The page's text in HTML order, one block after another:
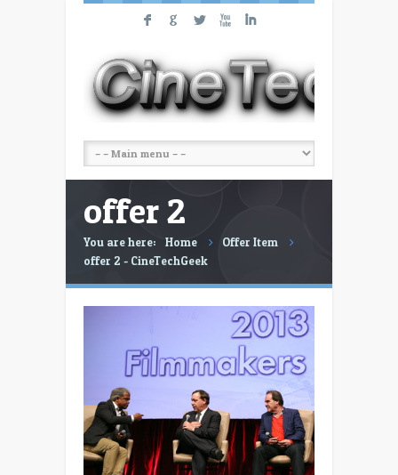
F G L X I
offer 2
You are here: Home
Offer Item
offer 2 - CineTechGeek